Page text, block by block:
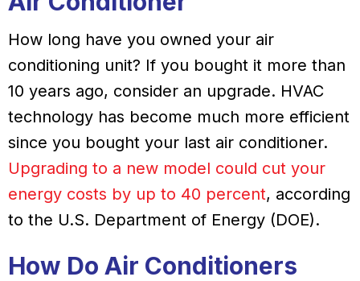
How long have you owned your air
conditioning unit? If you bought it more than
10 years ago, consider an upgrade. HVAC
technology has become much more efficient
since you bought your last air conditioner.
Upgrading to a new model could cut your
energy costs by up to 40 percent, according
to the U.S. Department of Energy (DOE).
How Do Air Conditioners